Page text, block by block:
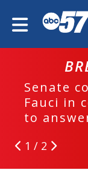
Senate
Fauci in
to
1 / 2